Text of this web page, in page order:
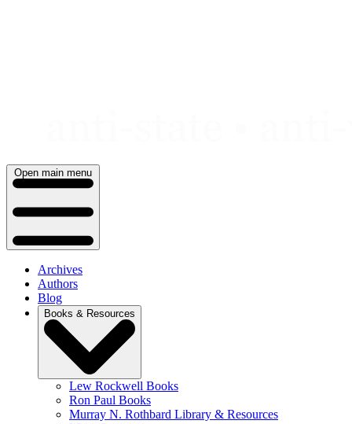
Open main menu
Archives
Authors
Blog
Books & Resources
Lew Rockwell Books
Ron Paul Books
Murray N. Rothbard Library & Resources